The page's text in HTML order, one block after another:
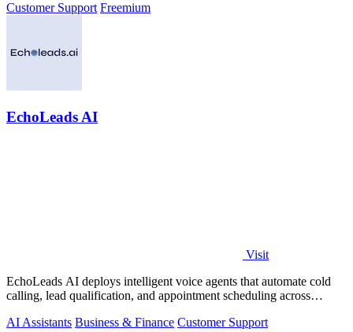
Customer Support Freemium
EchoLeads AI
Visit
EchoLeads AI deploys intelligent voice agents that automate cold
calling, lead qualification, and appointment scheduling across
AI Assistants Business & Finance Customer Support